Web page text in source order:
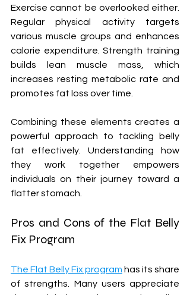
Exercise cannot be overlooked either.
Regular physical activity targets
various muscle groups and enhances
calorie expenditure. Strength training
builds lean muscle mass, which
increases resting metabolic rate and
promotes fat loss over time.
Combining these elements creates a
powerful approach to tackling belly
fat effectively. Understanding how
they work together empowers
individuals on their journey toward a
flatter stomach.
Pros and Cons of the Flat Belly
Fix Program
The Flat Belly Fix program has its share
of strengths. Many users appreciate